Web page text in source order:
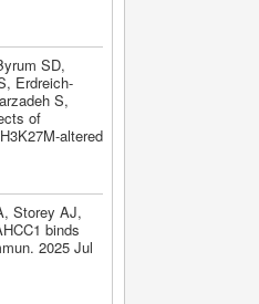
SD,
Erdreich-
S,
of
altered
Storey AJ,
binds
2025 Jul